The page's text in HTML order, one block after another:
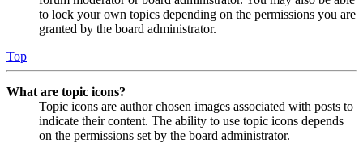
to lock your own topics depending on the permissions you are
granted by the board administrator.
Top
What are topic icons?
Topic icons are author chosen images associated with posts to
indicate their content. The ability to use topic icons depends
on the permissions set by the board administrator.